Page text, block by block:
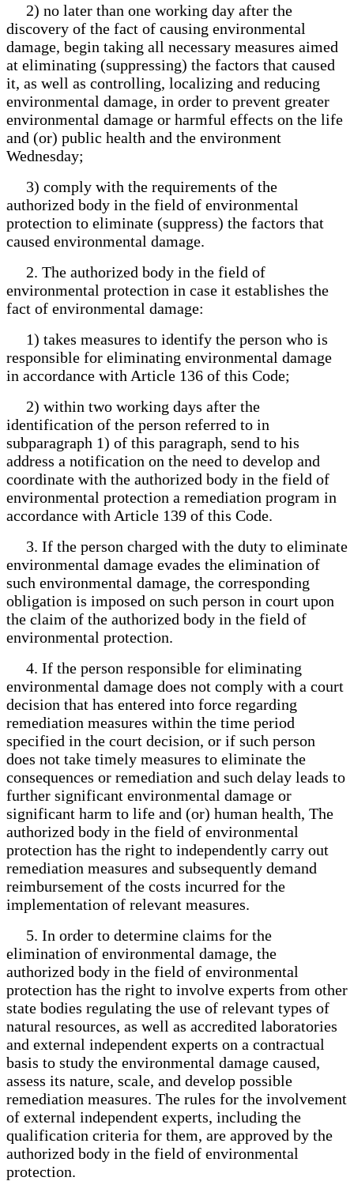
2) no later than one working day after the
discovery of the fact of causing environmental
damage, begin taking all necessary measures aimed
at eliminating (suppressing) the factors that caused
it, as well as controlling, localizing and reducing
environmental damage, in order to prevent greater
environmental damage or harmful effects on the life
and (or) public health and the environment
Wednesday;
3) comply with the requirements of the
authorized body in the field of environmental
protection to eliminate (suppress) the factors that
caused environmental damage.
2. The authorized body in the field of
environmental protection in case it establishes the
fact of environmental damage:
1) takes measures to identify the person who is
responsible for eliminating environmental damage
in accordance with Article 136 of this Code;
2) within two working days after the
identification of the person referred to in
subparagraph 1) of this paragraph, send to his
address a notification on the need to develop and
coordinate with the authorized body in the field of
environmental protection a remediation program in
accordance with Article 139 of this Code.
3. If the person charged with the duty to eliminate
environmental damage evades the elimination of
such environmental damage, the corresponding
obligation is imposed on such person in court upon
the claim of the authorized body in the field of
environmental protection.
4. If the person responsible for eliminating
environmental damage does not comply with a court
decision that has entered into force regarding
remediation measures within the time period
specified in the court decision, or if such person
does not take timely measures to eliminate the
consequences or remediation and such delay leads to
further significant environmental damage or
significant harm to life and (or) human health, The
authorized body in the field of environmental
protection has the right to independently carry out
remediation measures and subsequently demand
reimbursement of the costs incurred for the
implementation of relevant measures.
5. In order to determine claims for the
elimination of environmental damage, the
authorized body in the field of environmental
protection has the right to involve experts from other
state bodies regulating the use of relevant types of
natural resources, as well as accredited laboratories
and external independent experts on a contractual
basis to study the environmental damage caused,
assess its nature, scale, and develop possible
remediation measures. The rules for the involvement
of external independent experts, including the
qualification criteria for them, are approved by the
authorized body in the field of environmental
protection.